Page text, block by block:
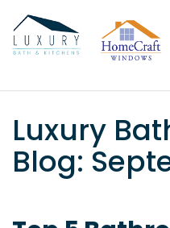
Luxury
Blog: